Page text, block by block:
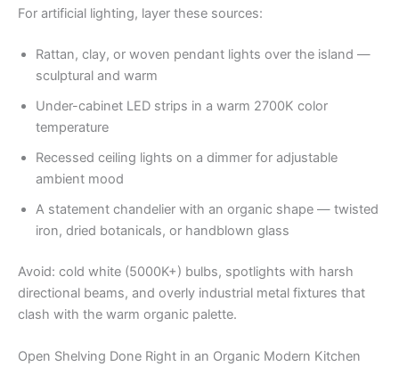
For artificial lighting, layer these sources:
Rattan, clay, or woven pendant lights over the island —
sculptural and warm
Under-cabinet LED strips in a warm 2700K color
temperature
Recessed ceiling lights on a dimmer for adjustable
ambient mood
A statement chandelier with an organic shape — twisted
iron, dried botanicals, or handblown glass
Avoid: cold white (5000K+) bulbs, spotlights with harsh
directional beams, and overly industrial metal fixtures that
clash with the warm organic palette.
Open Shelving Done Right in an Organic Modern Kitchen